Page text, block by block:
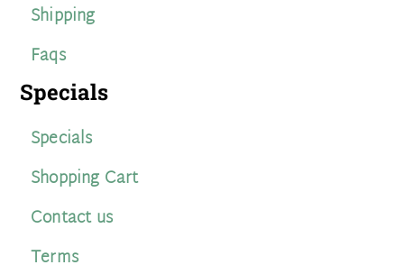
Shipping
Faqs
Specials
Specials
Shopping Cart
Contact us
Terms